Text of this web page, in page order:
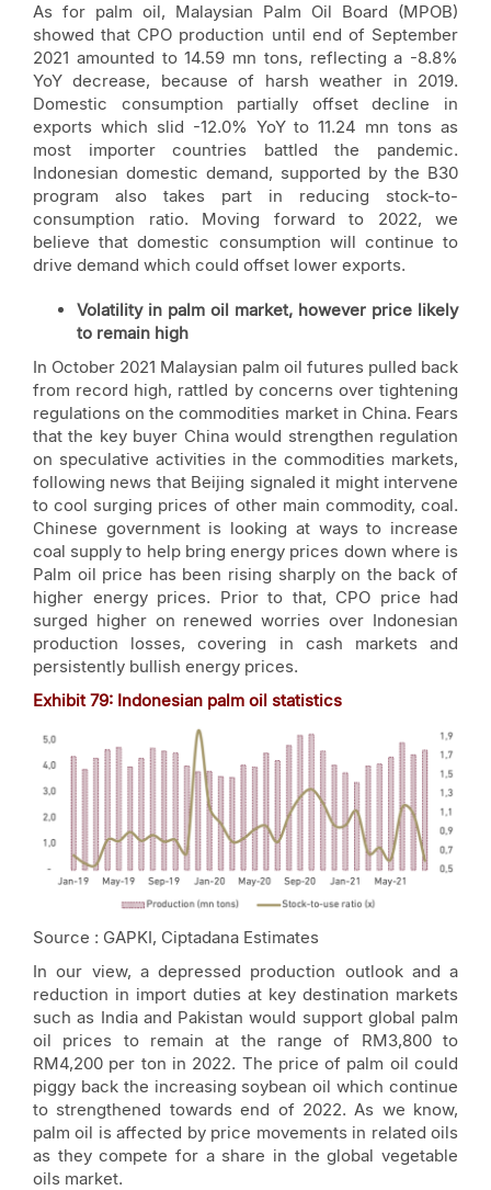
As for palm oil, Malaysian Palm Oil Board (MPOB)
showed that CPO production until end of September
2021 amounted to 14.59 mn tons, reflecting a -8.8%
YoY decrease, because of harsh weather in 2019.
Domestic consumption partially offset decline in
exports which slid -12.0% YoY to 11.24 mn tons as
most importer countries battled the pandemic.
Indonesian domestic demand, supported by the B30
program also takes part in reducing stock-to-
consumption ratio. Moving forward to 2022, we
believe that domestic consumption will continue to
drive demand which could offset lower exports.
Volatility in palm oil market, however price likely
to remain high
In October 2021 Malaysian palm oil futures pulled back
from record high, rattled by concerns over tightening
regulations on the commodities market in China. Fears
that the key buyer China would strengthen regulation
on speculative activities in the commodities markets,
following news that Beijing signaled it might intervene
to cool surging prices of other main commodity, coal.
Chinese government is looking at ways to increase
coal supply to help bring energy prices down where is
Palm oil price has been rising sharply on the back of
higher energy prices. Prior to that, CPO price had
surged higher on renewed worries over Indonesian
production losses, covering in cash markets and
persistently bullish energy prices.
Exhibit79: Indonesian palm oil statistics
Source : GAPKI, Ciptadana Estimates
In our view, a depressed production outlook and a
reduction in import duties at key destination markets
such as India and Pakistan would support global palm
oil prices to remain at the range of RM3,800 to
RM4,200 per ton in 2022. The price of palm oil could
piggy back the increasing soybean oil which continue
to strengthened towards end of 2022. As we know,
palm oil is affected by price movements in related oils
as they compete for a share in the global vegetable
oils market.